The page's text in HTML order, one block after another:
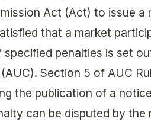
Act (Act) to issue
that a market
specified penalties is set
Section 5 of AUC
the publication of a
can be disputed by